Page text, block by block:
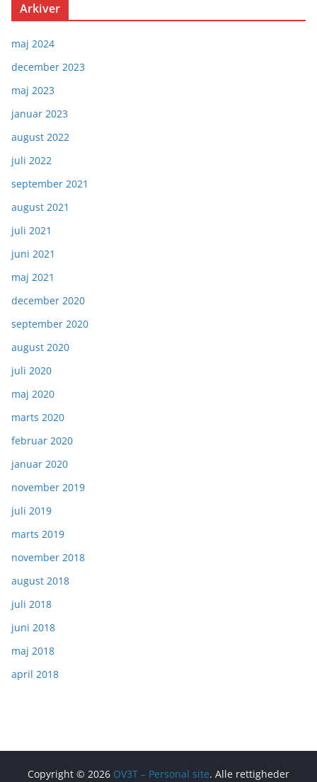
Arkiver
maj 2024
december 2023
maj 2023
januar 2023
august 2022
juli 2022
september 2021
august 2021
juli 2021
juni 2021
maj 2021
december 2020
september 2020
august 2020
juli 2020
maj 2020
marts 2020
februar 2020
januar 2020
november 2019
juli 2019
marts 2019
november 2018
august 2018
juli 2018
juni 2018
maj 2018
april 2018
Copyright © 2026 OV3T – Personal site. Alle rettigheder